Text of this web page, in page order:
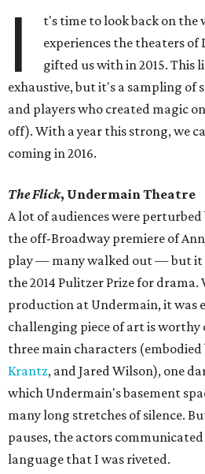
I
t's time to look back on
experiences the theaters
gifted us with in 2015. This
exhaustive, but it's a sampling of
and players who created magic
off). With a year this strong, we
coming in 2016.
The Flick, Undermain Theatre
​A lot of audiences were
the off-Broadway premiere of
play — many walked out — but it
the 2014 Pulitzer Prize for
production at Undermain, it was
challenging piece of art is worthy
three main characters (embodied
Krantz, and Jared Wilson), one
which Undermain's basement
many long stretches of silence.
pauses, the actors
language that I was riveted.